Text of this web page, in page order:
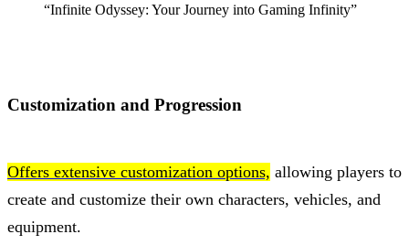
“Infinite Odyssey: Your Journey into Gaming Infinity”
Customization and Progression
Offers extensive customization options, allowing players to
create and customize their own characters, vehicles, and
equipment.